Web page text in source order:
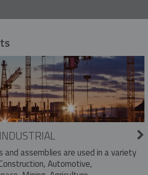
and assemblies are used in a variety
Automotive,